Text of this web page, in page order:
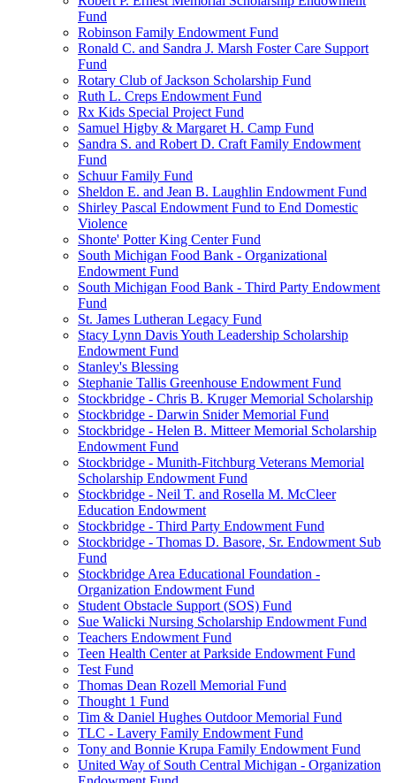
Fund
Robinson Family Endowment Fund
Ronald C. and Sandra J. Marsh Foster Care Support
Fund
Rotary Club of Jackson Scholarship Fund
Ruth L. Creps Endowment Fund
Rx Kids Special Project Fund
Samuel Higby & Margaret H. Camp Fund
Sandra S. and Robert D. Craft Family Endowment
Fund
Schuur Family Fund
Sheldon E. and Jean B. Laughlin Endowment Fund
Shirley Pascal Endowment Fund to End Domestic
Violence
Shonte' Potter King Center Fund
South Michigan Food Bank - Organizational
Endowment Fund
South Michigan Food Bank - Third Party Endowment
Fund
St. James Lutheran Legacy Fund
Stacy Lynn Davis Youth Leadership Scholarship
Endowment Fund
Stanley's Blessing
Stephanie Tallis Greenhouse Endowment Fund
Stockbridge - Chris B. Kruger Memorial Scholarship
Stockbridge - Darwin Snider Memorial Fund
Stockbridge - Helen B. Mitteer Memorial Scholarship
Endowment Fund
Stockbridge - Munith-Fitchburg Veterans Memorial
Scholarship Endowment Fund
Stockbridge - Neil T. and Rosella M. McCleer
Education Endowment
Stockbridge - Third Party Endowment Fund
Stockbridge - Thomas D. Basore, Sr. Endowment Sub
Fund
Stockbridge Area Educational Foundation -
Organization Endowment Fund
Student Obstacle Support (SOS) Fund
Sue Walicki Nursing Scholarship Endowment Fund
Teachers Endowment Fund
Teen Health Center at Parkside Endowment Fund
Test Fund
Thomas Dean Rozell Memorial Fund
Thought 1 Fund
Tim & Daniel Hughes Outdoor Memorial Fund
TLC - Lavery Family Endowment Fund
Tony and Bonnie Krupa Family Endowment Fund
United Way of South Central Michigan - Organization